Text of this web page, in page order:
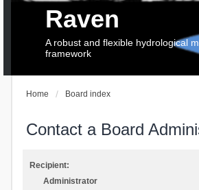
Raven
A robust and flexible hydrological
framework
Home Board index
Contact a Board
Recipient:
Administrator